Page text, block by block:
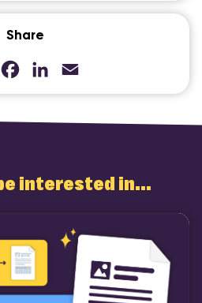
Share
Facebook
LinkedInEmail
interested in...